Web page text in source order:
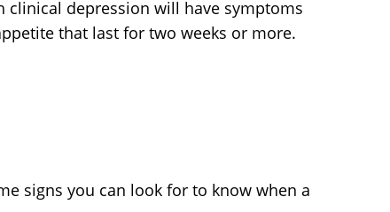
depression will have symptoms
that last for two weeks or more.
signs you can look for to know when a